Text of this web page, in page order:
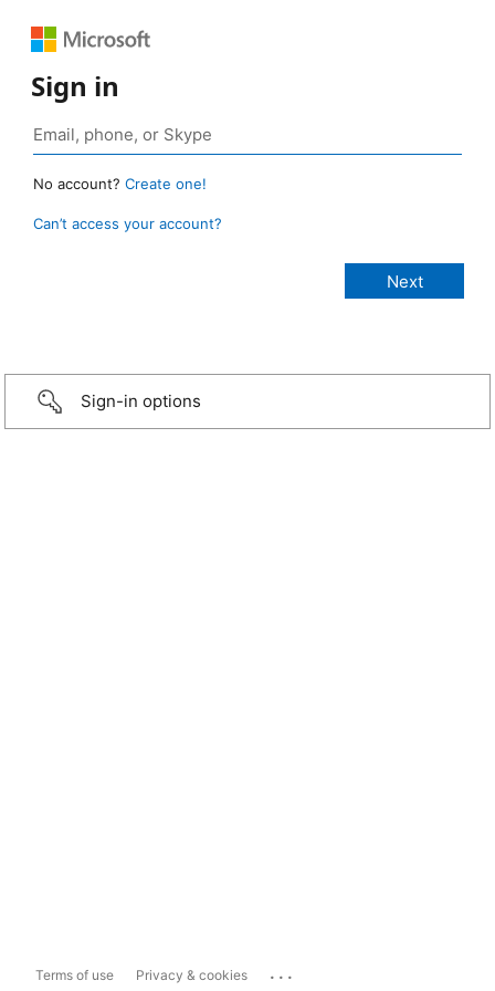
Sign in
No account? Create one!
Can’t access your account?
Sign-in options
Terms of use Privacy & cookies ...